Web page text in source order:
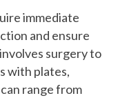
immediate
and ensure
surgery to
with plates,
range from